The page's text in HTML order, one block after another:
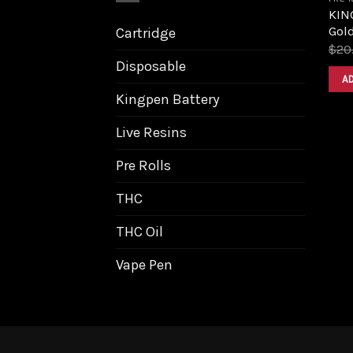
Cartridge
Disposable
Kingpen Battery
Live Resins
Pre Rolls
THC
THC Oil
Vape Pen
$